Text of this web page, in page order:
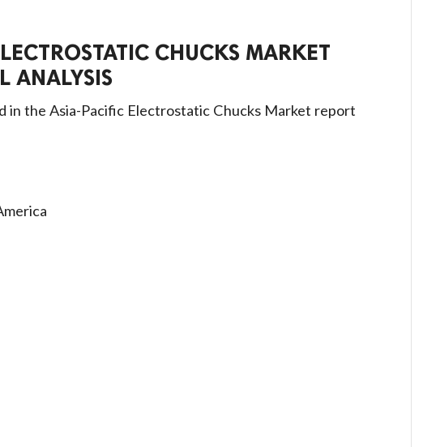
CHUCKS MARKET
ANALYSIS
in the Asia-Pacific Electrostatic Chucks Market report